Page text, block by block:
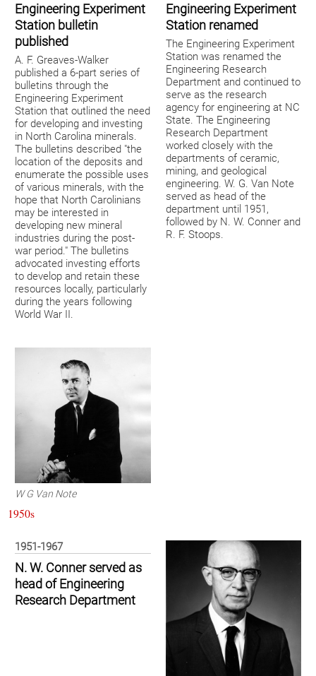
Engineering Experiment
Station bulletin
published
A. F. Greaves-Walker
published a 6-part series of
bulletins through the
Engineering Experiment
Station that outlined the need
for developing and investing
in North Carolina minerals.
The bulletins described "the
location of the deposits and
enumerate the possible uses
of various minerals, with the
hope that North Carolinians
may be interested in
developing new mineral
industries during the post-
war period." The bulletins
advocated investing efforts
to develop and retain these
resources locally, particularly
during the years following
World War II.
Engineering Experiment
Station renamed
The Engineering Experiment
Station was renamed the
Engineering Research
Department and continued to
serve as the research
agency for engineering at NC
State. The Engineering
Research Department
worked closely with the
departments of ceramic,
mining, and geological
engineering. W. G. Van Note
served as head of the
department until 1951,
followed by N. W. Conner and
R. F. Stoops.
W G Van Note
1950s
1951-1967
N. W. Conner served as
head of Engineering
Research Department